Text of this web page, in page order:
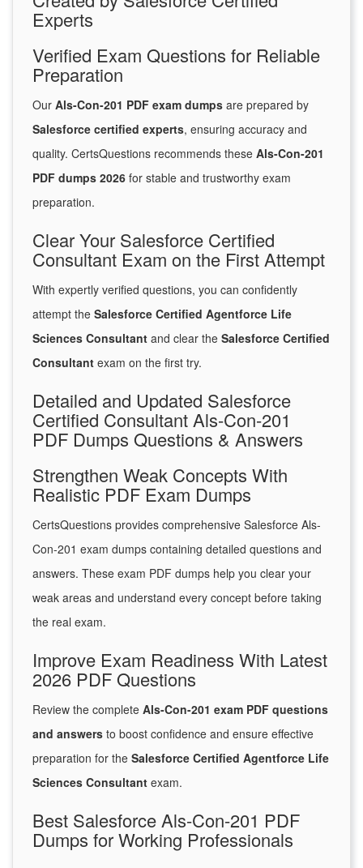
Experts
Verified Exam Questions for Reliable
Preparation
Our Als-Con-201 PDF exam dumps are prepared by
Salesforce certified experts, ensuring accuracy and
quality. CertsQuestions recommends these Als-Con-201
PDF dumps 2026 for stable and trustworthy exam
preparation.
Clear Your Salesforce Certified
Consultant Exam on the First Attempt
With expertly verified questions, you can confidently
attempt the Salesforce Certified Agentforce Life
Sciences Consultant and clear the Salesforce Certified
Consultant exam on the first try.
Detailed and Updated Salesforce
Certified Consultant Als-Con-201
PDF Dumps Questions & Answers
Strengthen Weak Concepts With
Realistic PDF Exam Dumps
CertsQuestions provides comprehensive Salesforce Als-
Con-201 exam dumps containing detailed questions and
answers. These exam PDF dumps help you clear your
weak areas and understand every concept before taking
the real exam.
Improve Exam Readiness With Latest
2026 PDF Questions
Review the complete Als-Con-201 exam PDF questions
and answers to boost confidence and ensure effective
preparation for the Salesforce Certified Agentforce Life
Sciences Consultant exam.
Best Salesforce Als-Con-201 PDF
Dumps for Working Professionals